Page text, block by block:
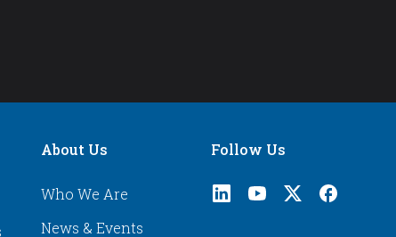
About Us
Who We Are
News & Events
Follow Us